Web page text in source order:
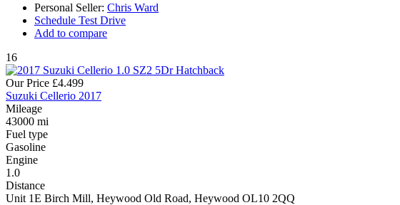
Personal Seller: Chris Ward
Schedule Test Drive
Add to compare
16
Our Price £4.499
Suzuki Cellerio 2017
Mileage
43000 mi
Fuel type
Gasoline
Engine
1.0
Distance
Unit 1E Birch Mill, Heywood Old Road, Heywood OL10 2QQ